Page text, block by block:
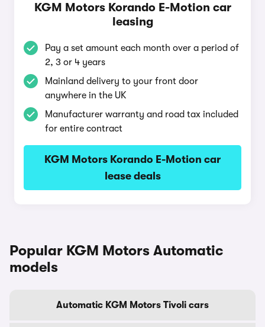
KGM Motors Korando E-Motion car
leasing
Pay a set amount each month over a period of
2, 3 or 4 years
Mainland delivery to your front door
anywhere in the UK
Manufacturer warranty and road tax included
for entire contract
KGM Motors Korando E-Motion car
lease deals
Popular KGM Motors Automatic
models
Automatic KGM Motors Tivoli cars